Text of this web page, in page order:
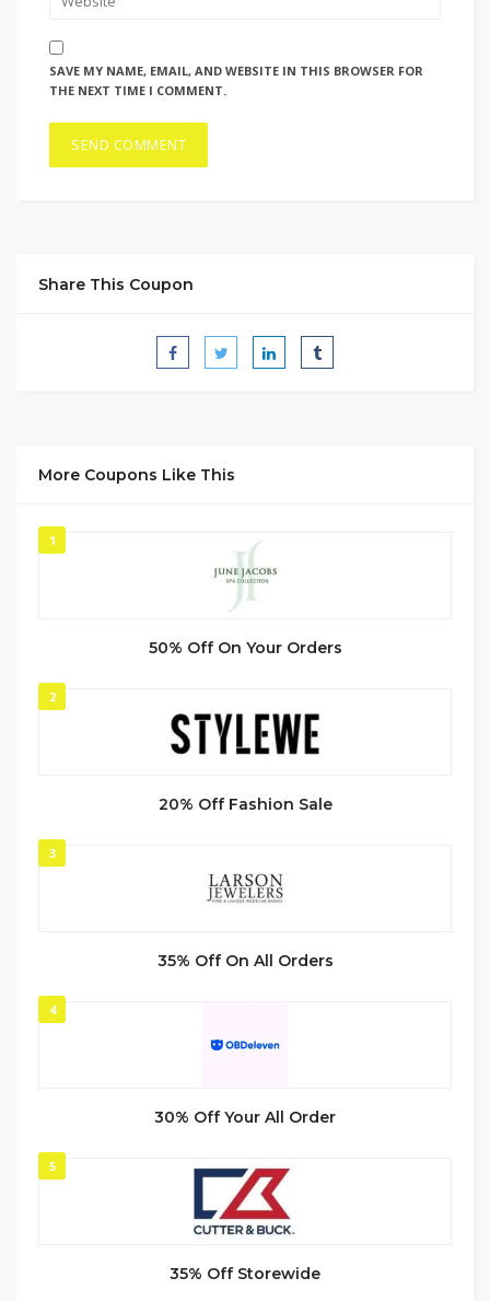
SAVE MY NAME, EMAIL, AND WEBSITE IN THIS BROWSER FOR
THE NEXT TIME I COMMENT.
Share This Coupon
More Coupons Like This
1
50% Off On Your Orders
2
20% Off Fashion Sale
3
35% Off On All Orders
4
30% Off Your All Order
5
35% Off Storewide